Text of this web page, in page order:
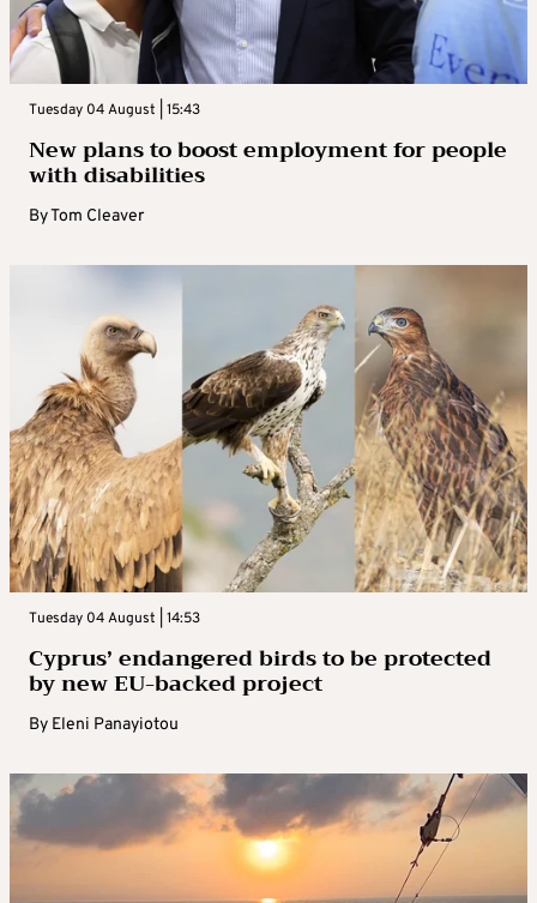
Tuesday 04 August | 15:43
New plans to boost employment for people
with disabilities
ByTom Cleaver
Tuesday 04 August | 14:53
Cyprus’ endangered birds to be protected
by new EU-backed project
By Eleni Panayiotou